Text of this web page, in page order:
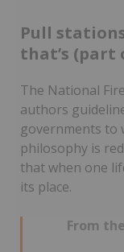
Pull
that’s
The National
authors
governments to
philosophy is
that when one
its place.
From